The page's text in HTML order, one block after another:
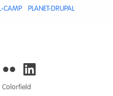
CAMP PLANET-DRUPAL
flickr linkedin
Colorfield